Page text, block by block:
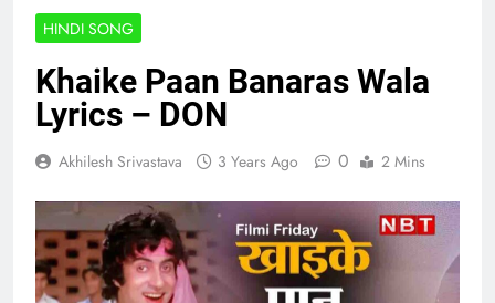
HINDI SONG
Khaike Paan Banaras Wala
Lyrics – DON
Akhilesh Srivastava 3 Years Ago 0 2 Mins